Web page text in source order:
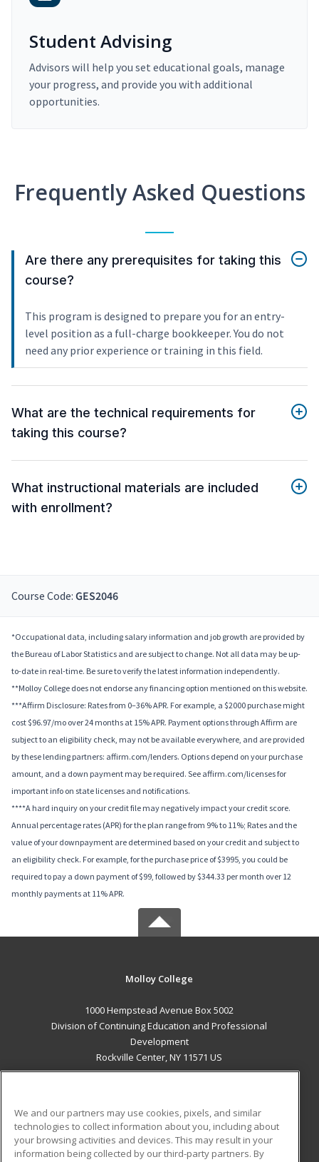
Student Advising
Advisors will help you set educational goals, manage
your progress, and provide you with additional
opportunities.
Frequently Asked Questions
Are there any prerequisites for taking this
course?
This program is designed to prepare you for an entry-
level position as a full-charge bookkeeper. You do not
need any prior experience or training in this field.
What are the technical requirements for
taking this course?
What instructional materials are included
with enrollment?
Course Code: GES2046
*Occupational data, including salary information and job growth are provided by
the Bureau of Labor Statistics and are subject to change. Not all data may be up-
to-date in real-time. Be sure to verify the latest information independently.
**Molloy College does not endorse any financing option mentioned on this website.
***Affirm Disclosure: Rates from 0–36% APR. For example, a $2000 purchase might
cost $96.97/mo over 24 months at 15% APR. Payment options through Affirm are
subject to an eligibility check, may not be available everywhere, and are provided
by these lending partners: affirm.com/lenders. Options depend on your purchase
amount, and a down payment may be required. See affirm.com/licenses for
important info on state licenses and notifications.
****A hard inquiry on your credit file may negatively impact your credit score.
Annual percentage rates (APR) for the plan range from 9% to 11%; Rates and the
value of your downpayment are determined based on your credit and subject to
an eligibility check. For example, for the purchase price of $3995, you could be
required to pay a down payment of $99, followed by $344.33 per month over 12
monthly payments at 11% APR.
Molloy College
1000 Hempstead Avenue Box 5002
Division of Continuing Education and Professional
Development
Rockville Center, NY 11571 US
ADDITIONAL RESOURCES
Military Student Blog
We and our partners may use cookies, pixels, and similar
technologies to collect information about you, including about
your browsing activities and devices. This may result in your
information being collected by our third-party partners. By